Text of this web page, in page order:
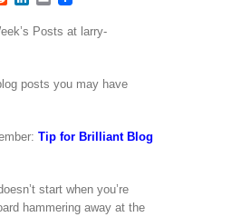
Posts at larry-
posts you may have
Tip for Brilliant Blog
start when you’re
hammering away at the